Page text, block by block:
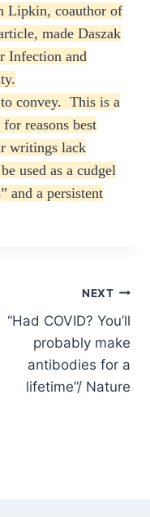
Lipkin, coauthor of
made Daszak
Infection and
convey. This is a
reasons best
writings lack
used as a cudgel
and a persistent
NEXT
“Had COVID? You’ll
probably make
antibodies for a
lifetime”/ Nature